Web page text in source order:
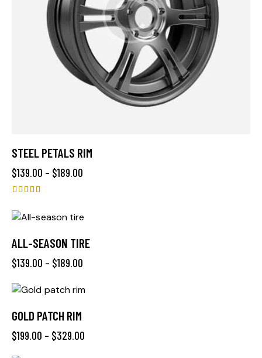
STEEL PETALS RIM
$139.00 – $189.00
4.00
out of 5
ALL-SEASON TIRE
$139.00 – $189.00
GOLD PATCH RIM
$199.00 – $329.00